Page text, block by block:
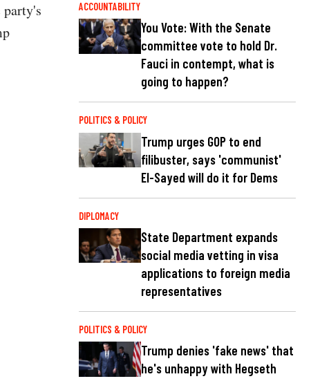
ACCOUNTABILITY
You Vote: With the Senate
committee vote to hold Dr.
Fauci in contempt, what is
going to happen?
POLITICS & POLICY
Trump urges GOP to end
filibuster, says 'communist'
El-Sayed will do it for Dems
DIPLOMACY
State Department expands
social media vetting in visa
applications to foreign media
representatives
POLITICS & POLICY
Trump denies 'fake news' that
he's unhappy with Hegseth